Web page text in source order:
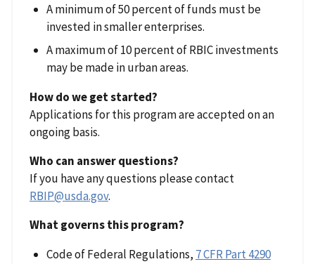
A minimum of 50 percent of funds must be
invested in smaller enterprises.
A maximum of 10 percent of RBIC investments
may be made in urban areas.
How do we get started?
Applications for this program are accepted on an
ongoing basis.
Who can answer questions?
If you have any questions please contact
RBIP@usda.gov.
What governs this program?
Code of Federal Regulations, 7 CFR Part 4290